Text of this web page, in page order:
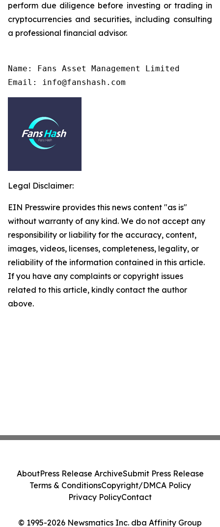
perform due diligence before investing or trading in
cryptocurrencies and securities, including consulting
a professional financial advisor.
Name: Fans Asset Management Limited
Email: info@fanshash.com
Legal Disclaimer:
EIN Presswire provides this news content "as is"
without warranty of any kind. We do not accept any
responsibility or liability for the accuracy, content,
images, videos, licenses, completeness, legality, or
reliability of the information contained in this article.
If you have any complaints or copyright issues
related to this article, kindly contact the author
above.
© 1995-2026 Newsmatics Inc. dba Affinity Group
AboutPress Release ArchiveSubmit Press Release
Terms & ConditionsCopyright/DMCA Policy
Privacy PolicyContact